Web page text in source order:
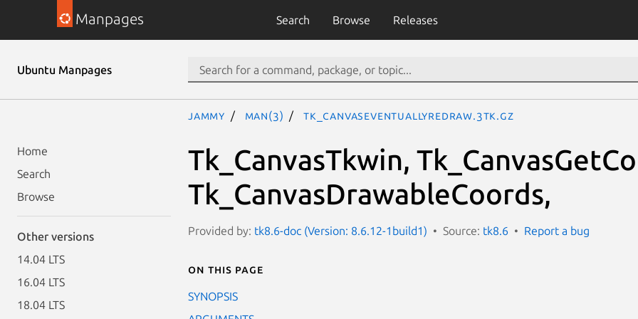
Manpages Search Browse Releases
Ubuntu Manpages
Home
Search
Browse
Other versions
14.04 LTS
16.04 LTS
18.04 LTS
jammy man(3) Tk_CanvasEventuallyRedraw.3tk.gz
Tk_CanvasTkwin,
Tk_CanvasDrawableCoords,
Provided by: tk8.6-doc (Version: 8.6.12-1build1) Source: tk8.6 Report a bug
On this page
SYNOPSIS